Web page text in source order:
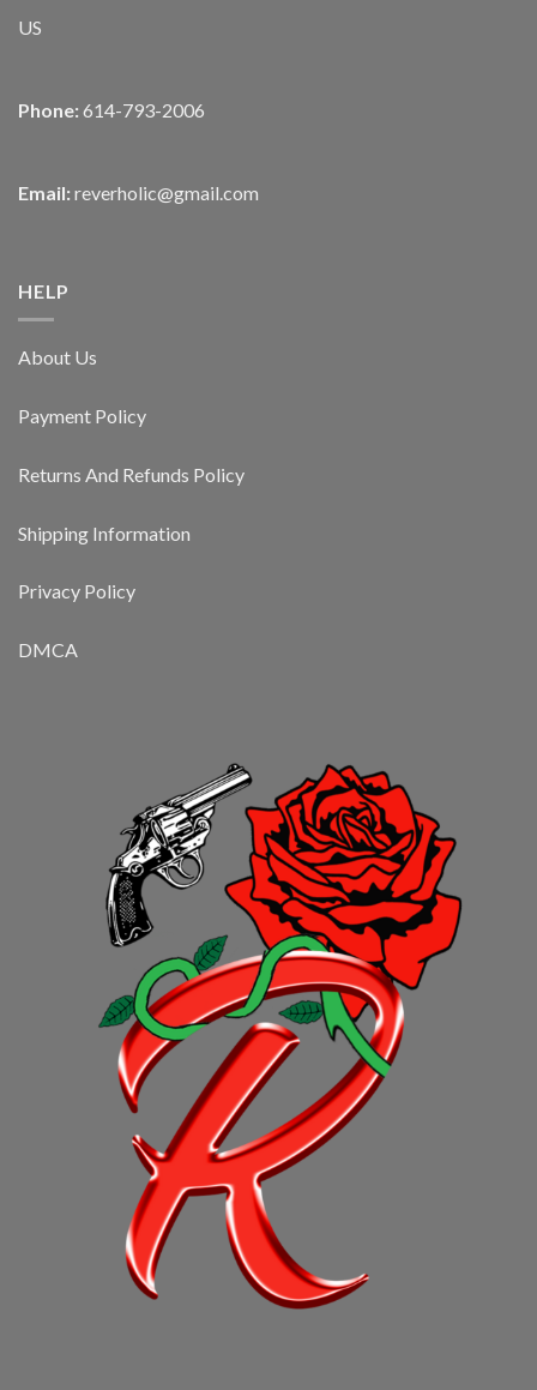
US
Phone: 614-793-2006
Email: reverholic@gmail.com
HELP
About Us
Payment Policy
Returns And Refunds Policy
Shipping Information
Privacy Policy
DMCA